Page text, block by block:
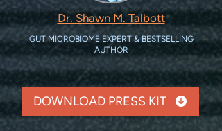
Dr. Shawn M. Talbott
GUT MICROBIOME EXPERT & BESTSELLING
AUTHOR
DOWNLOAD PRESS KIT